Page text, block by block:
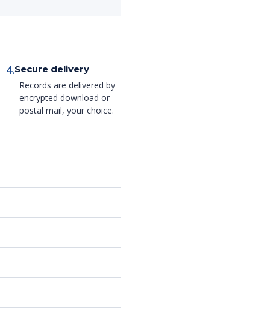
4.Secure delivery
Records are delivered by
encrypted download or
postal mail, your choice.